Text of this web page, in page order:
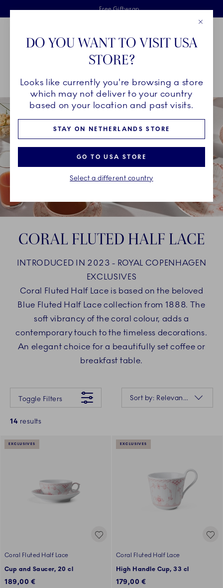
Skiplinks
Free delivery on orders above €125
Free Giftwrap
2 years breakage warranty
Main Navigation
Breadcrumb Headlinesss
HomeCOLLECTIONS Collections Coral Fluted Half Lace
CORAL FLUTED HALF LACE
INTRODUCED IN 2023 - ROYAL COPENHAGEN
EXCLUSIVES
Coral Fluted Half Lace is based on the beloved
Blue Fluted Half Lace collection from 1888. The
soft vibrancy of the coral colour, adds a
contemporary touch to the timeless decorations.
An elegant choice for a beautifully set coffee or
breakfast table.
Something went wrong Please try again later.
Toggle Filters
Sort by: Relevance
14 results
EXCLUSIVES
Coral Fluted Half Lace
Cup and Saucer, 20 cl
189,00 €
EXCLUSIVES
Coral Fluted Half Lace
High Handle Cup, 33 cl
179,00 €
DO YOU WANT TO VISIT USA
STORE?
Looks like currently you're browsing a store
which may not deliver to your country
based on your location and past visits.
STAY ON NETHERLANDS STORE
GO TO USA STORE
Select a different country